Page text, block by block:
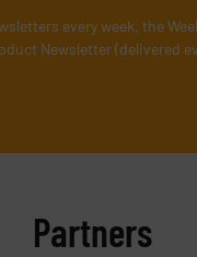
every week, the
Newsletter (delivered
Partners